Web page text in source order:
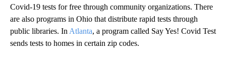
Covid-19 tests for free through community organizations. There
are also programs in Ohio that distribute rapid tests through
public libraries. In Atlanta, a program called Say Yes! Covid Test
sends tests to homes in certain zip codes.